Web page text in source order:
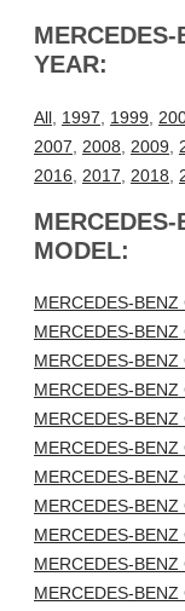
YEAR:
All 1997 1999
2007
2008 2009
2016
2017 2018
MODEL:
MERCEDES-
MERCEDES-
MERCEDES-
MERCEDES-
MERCEDES-
MERCEDES-
MERCEDES-
MERCEDES-
MERCEDES-
MERCEDES-
MERCEDES-